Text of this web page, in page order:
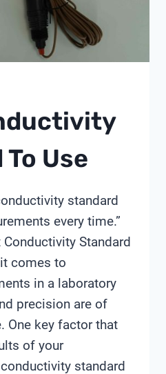
Use
standard
every time.”
Standard
comes to
in a laboratory
precision are of
One key factor that
of your
standard